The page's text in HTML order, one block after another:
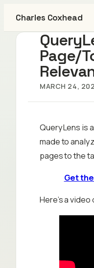
Charles Coxhead
Page/
MARCH 24,
QueryLens is
made to
pages to the
Get
Here’s a video